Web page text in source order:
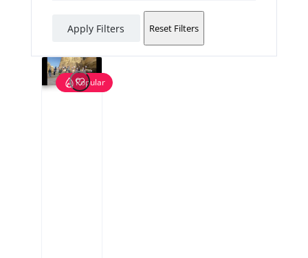
Apply Filters Reset Filters
Popular